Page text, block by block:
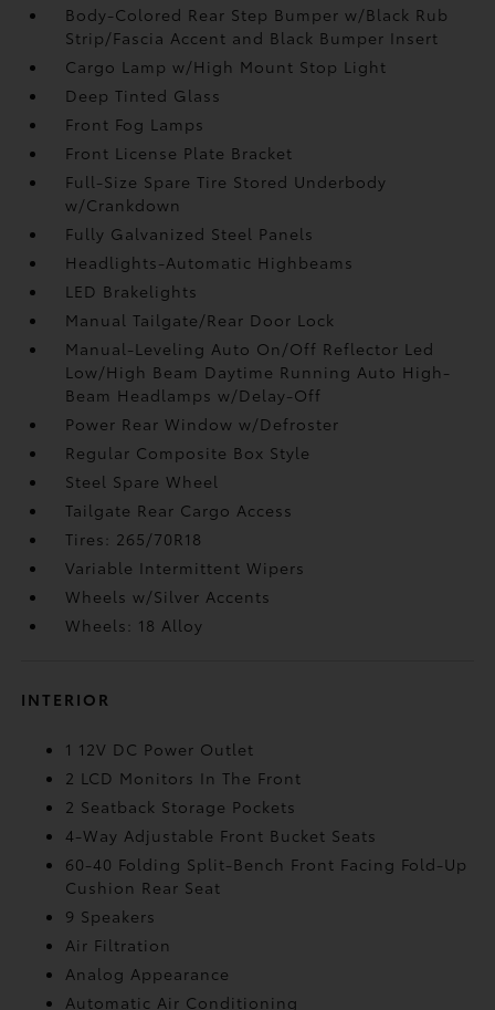
Body-Colored Rear Step Bumper w/Black Rub
Strip/Fascia Accent and Black Bumper Insert
Cargo Lamp w/High Mount Stop Light
Deep Tinted Glass
Front Fog Lamps
Front License Plate Bracket
Full-Size Spare Tire Stored Underbody
w/Crankdown
Fully Galvanized Steel Panels
Headlights-Automatic Highbeams
LED Brakelights
Manual Tailgate/Rear Door Lock
Manual-Leveling Auto On/Off Reflector Led
Low/High Beam Daytime Running Auto High-
Beam Headlamps w/Delay-Off
Power Rear Window w/Defroster
Regular Composite Box Style
Steel Spare Wheel
Tailgate Rear Cargo Access
Tires: 265/70R18
Variable Intermittent Wipers
Wheels w/Silver Accents
Wheels: 18 Alloy
INTERIOR
1 12V DC Power Outlet
2 LCD Monitors In The Front
2 Seatback Storage Pockets
4-Way Adjustable Front Bucket Seats
60-40 Folding Split-Bench Front Facing Fold-Up
Cushion Rear Seat
9 Speakers
Air Filtration
Analog Appearance
Automatic Air Conditioning